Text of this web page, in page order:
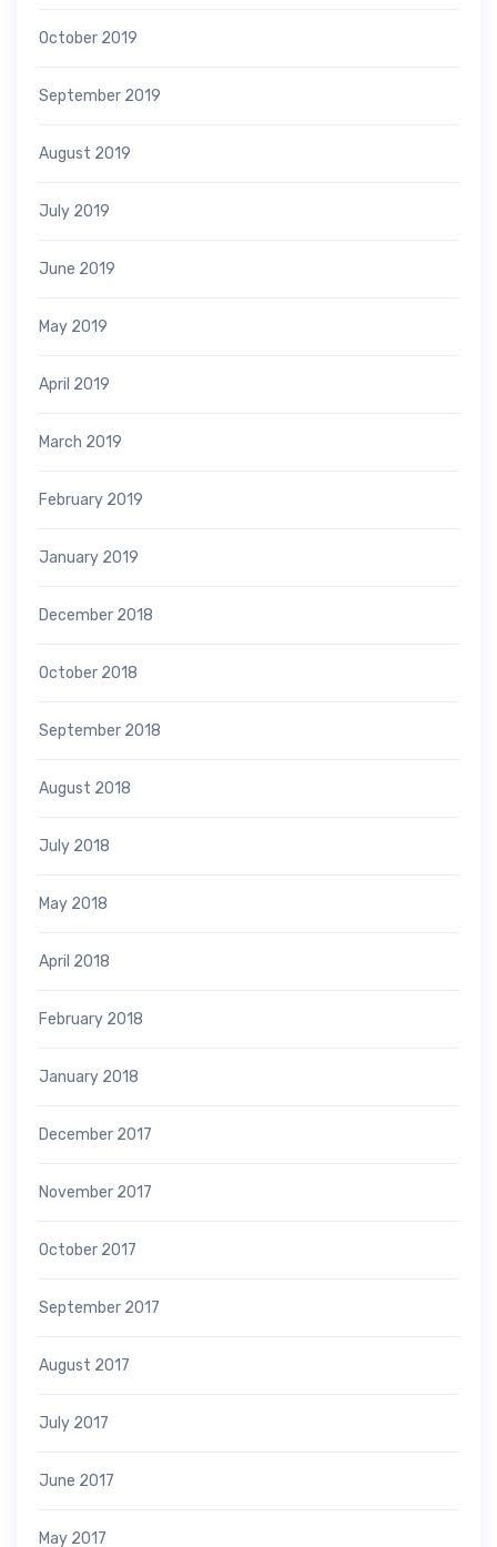
October 2019
September 2019
August 2019
July 2019
June 2019
May 2019
April 2019
March 2019
February 2019
January 2019
December 2018
October 2018
September 2018
August 2018
July 2018
May 2018
April 2018
February 2018
January 2018
December 2017
November 2017
October 2017
September 2017
August 2017
July 2017
June 2017
May 2017